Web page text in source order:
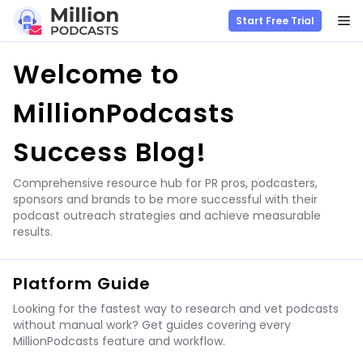
content
Start Free Trial
Welcome to
MillionPodcasts
Success Blog!
Comprehensive resource hub for PR pros, podcasters,
sponsors and brands to be more successful with their
podcast outreach strategies and achieve measurable
results.
Platform Guide
Looking for the fastest way to research and vet podcasts
without manual work? Get guides covering every
MillionPodcasts feature and workflow.